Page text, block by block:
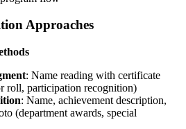
Approaches
: Name reading with certificate
roll, participation recognition)
: Name, achievement description,
(department awards, special